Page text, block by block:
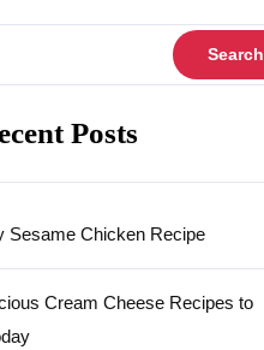
Search
Posts
Sesame Chicken Recipe
Cream Cheese Recipes to